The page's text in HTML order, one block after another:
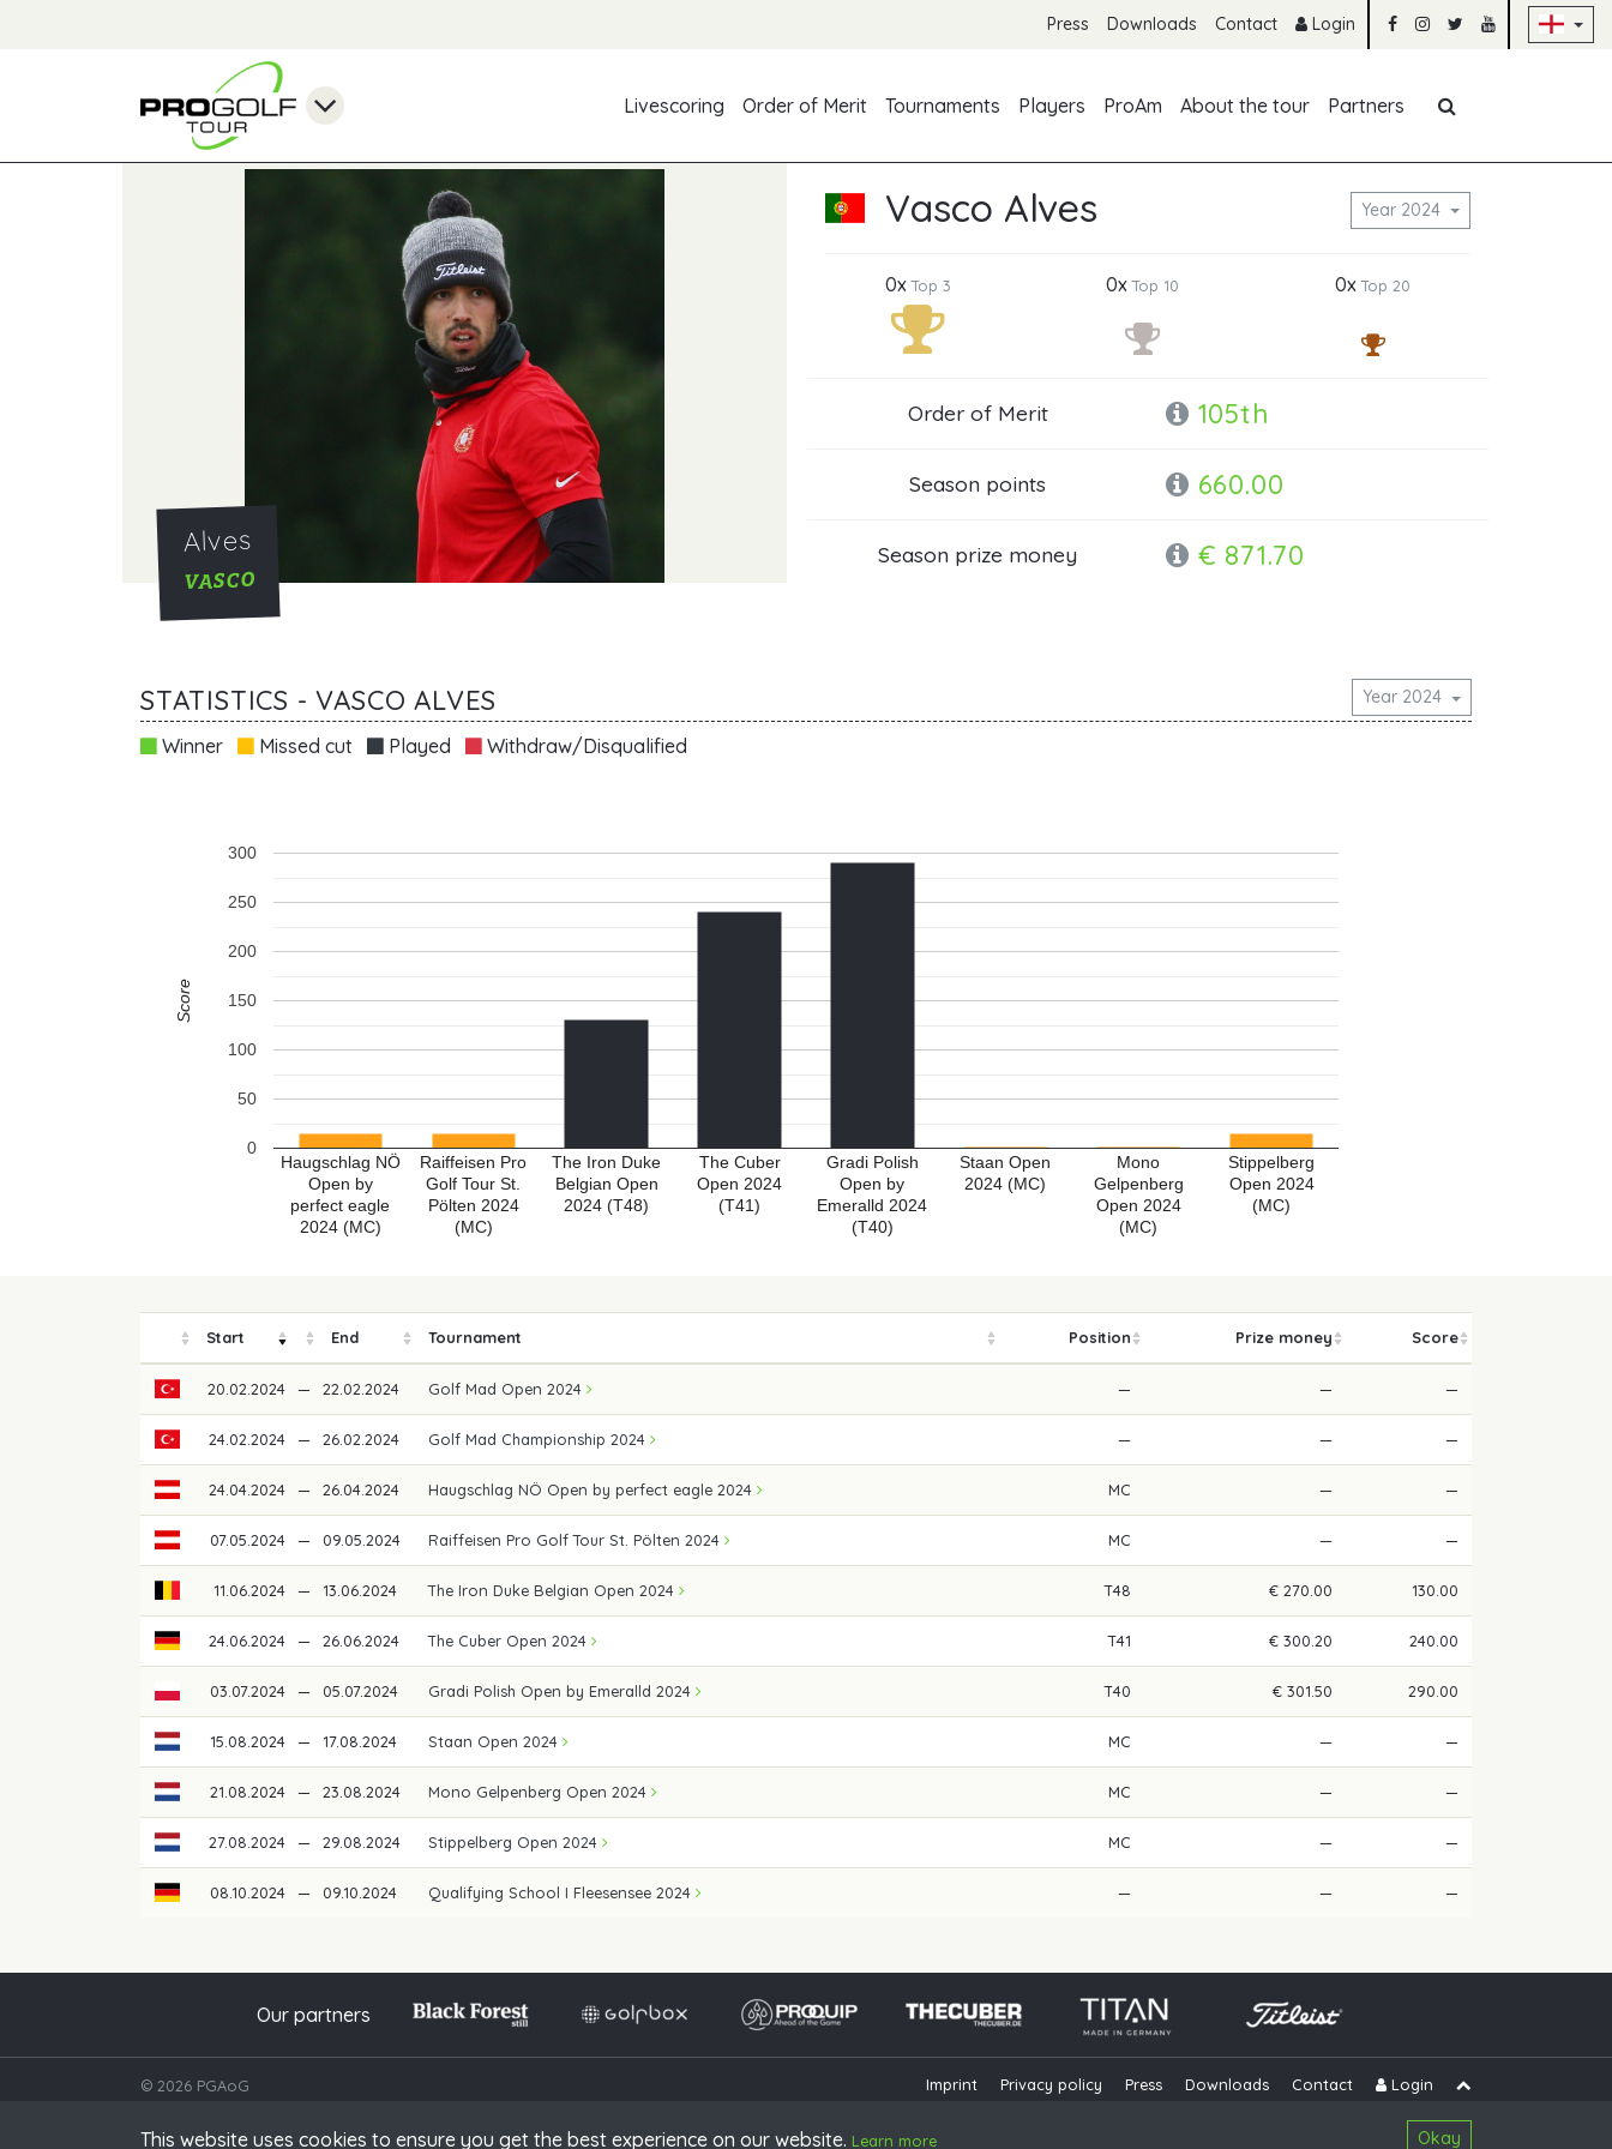
This website uses cookies to ensure you get the best experience on our website. Learn more Okay
Press Downloads Contact Login
Livescoring
Order of Merit Tournaments Players ProAm About the tour Partners
Alves
VASCO
Vasco Alves Year 2024
0xTop 3 0xTop 10 0xTop 20
Order of Merit 105th
Season points 660.00
Season prize money € 871.70
STATISTICS - VASCO ALVES Year 2024
Winner Missed cut Played Withdraw/Disqualified
Haugschlag NÖ
Open by
perfect eagle
2024 (MC)
Raiffeisen Pro
Golf Tour St.
Pölten 2024
(MC)
The Iron Duke
Belgian Open
2024 (T48)
The Cuber
Open 2024
(T41)
Gradi Polish
Open by
Emeralld 2024
(T40)
Staan Open
2024 (MC)
Mono
Gelpenberg
Open 2024
(MC)
Stippelberg
Open 2024
(MC)
0
50
100
150
200
250
300
Score
Start End Tournament Position Prize money Score
20.02.2024 — 22.02.2024 Golf Mad Open 2024 — — —
24.02.2024 — 26.02.2024 Golf Mad Championship 2024 — — —
24.04.2024 — 26.04.2024 Haugschlag NÖ Open by perfect eagle 2024 MC — —
07.05.2024 — 09.05.2024 Raiffeisen Pro Golf Tour St. Pölten 2024 MC — —
11.06.2024 — 13.06.2024 The Iron Duke Belgian Open 2024 T48 € 270.00 130.00
24.06.2024 — 26.06.2024 The Cuber Open 2024 T41 € 300.20 240.00
03.07.2024 — 05.07.2024 Gradi Polish Open by Emeralld 2024 T40 € 301.50 290.00
15.08.2024 — 17.08.2024 Staan Open 2024 MC — —
21.08.2024 — 23.08.2024 Mono Gelpenberg Open 2024 MC — —
27.08.2024 — 29.08.2024 Stippelberg Open 2024 MC — —
08.10.2024 — 09.10.2024 Qualifying School I Fleesensee 2024 — — —
Our partners
© 2026 PGAoG Imprint Privacy policy Press Downloads Contact Login